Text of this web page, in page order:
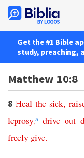
Get the #1 Bible
study, preaching,
Matthew 10:8
8 Heal the sick,
leprosy,a drive out
freely give.